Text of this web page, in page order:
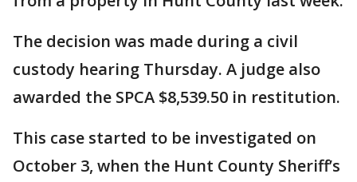
The decision was made during a civil
custody hearing Thursday. A judge also
awarded the SPCA $8,539.50 in restitution.
This case started to be investigated on
October 3, when the Hunt County Sheriff’s